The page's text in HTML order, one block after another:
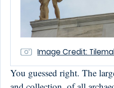
Image Credit:
You guessed right. The